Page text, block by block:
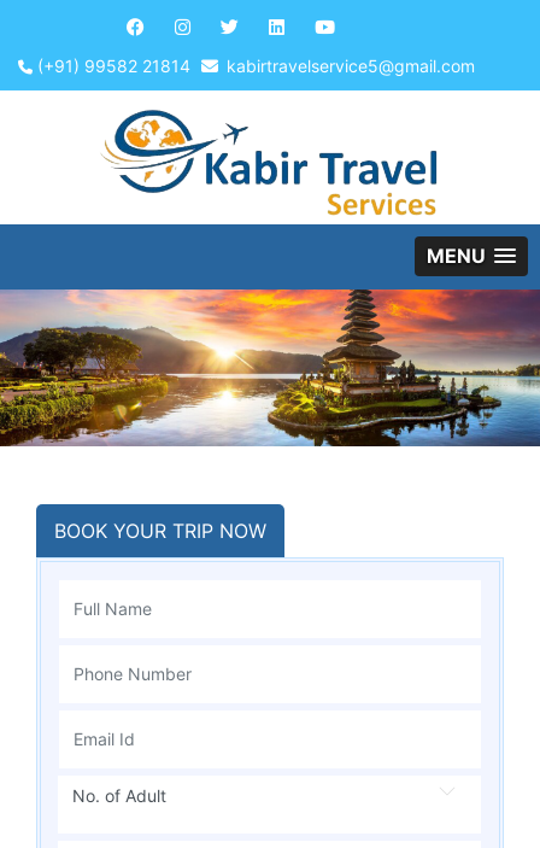
(+91) 99582 21814 kabirtravelservice5@gmail.com
MENU
BOOK YOUR TRIP NOW
No. of Adult